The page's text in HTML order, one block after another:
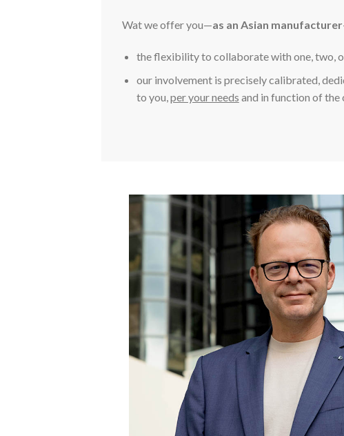
Wat we offer you—as an Asian manufacturer
the flexibility to collaborate with one, two,
our involvement is precisely calibrated,
to you,per your needs and in function of the